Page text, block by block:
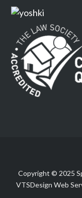
Copyright © 2025
VTSDesign Web